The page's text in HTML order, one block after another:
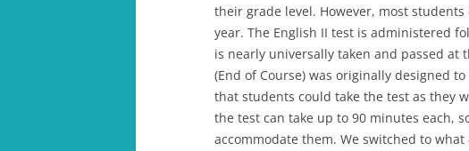
their grade level. However, most
year. The English II test is administered
is nearly universally taken and passed at
(End of Course) was originally designed
that students could take the test as they
the test can take up to 90 minutes each,
accommodate them. We switched to